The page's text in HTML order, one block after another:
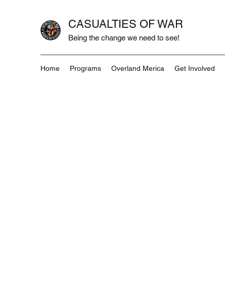
CASUALTIES OF WAR
Being the change we need to see!
Home Programs Overland Merica Get Involved